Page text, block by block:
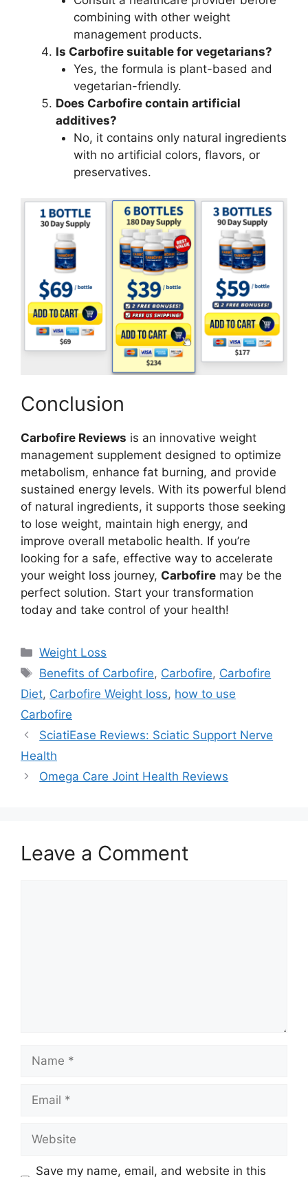
combining with other weight
management products.
Is Carbofire suitable for vegetarians?
Yes, the formula is plant-based and
vegetarian-friendly.
Does Carbofire contain artificial
additives?
No, it contains only natural ingredients
with no artificial colors, flavors, or
preservatives.
Conclusion
Carbofire Reviews is an innovative weight
management supplement designed to optimize
metabolism, enhance fat burning, and provide
sustained energy levels. With its powerful blend
of natural ingredients, it supports those seeking
to lose weight, maintain high energy, and
improve overall metabolic health. If you’re
looking for a safe, effective way to accelerate
your weight loss journey, Carbofire may be the
perfect solution. Start your transformation
today and take control of your health!
Categories
Weight Loss
Tags
Benefits of Carbofire, Carbofire, Carbofire
Diet, Carbofire Weight loss, how to use
Carbofire
SciatiEase Reviews: Sciatic Support Nerve
Health
Omega Care Joint Health Reviews
Leave a Comment
Name
Email
Website
Save my name, email, and website in this